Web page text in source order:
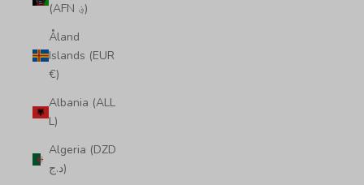
(AFN ؋)
Åland
Islands (EUR
€)
Albania (ALL
L)
Algeria (DZD
د.ج)